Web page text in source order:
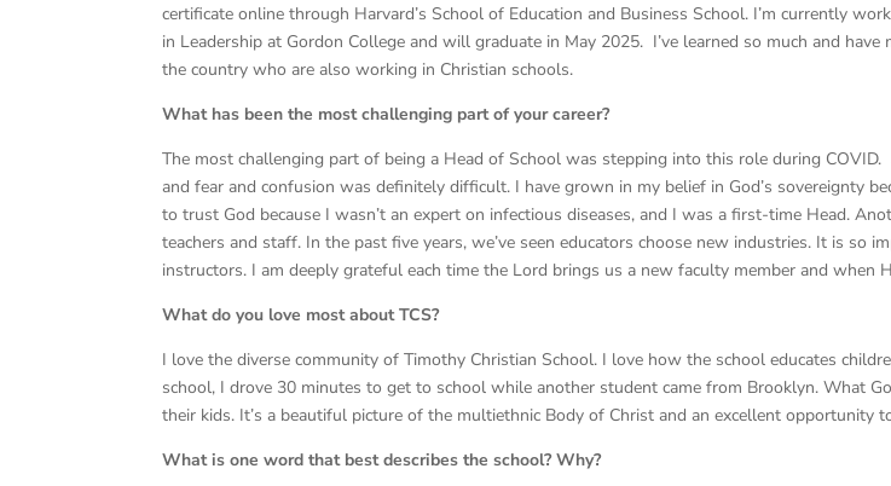
certificate online through Harvard’s School of Education and Business School. I’m currently
in Leadership at Gordon College and will graduate in May 2025. I’ve learned so much and have
the country who are also working in Christian schools.
What has been the most challenging part of your career?
The most challenging part of being a Head of School was stepping into this role during
and fear and confusion was definitely difficult. I have grown in my belief in God’s sovereignty
to trust God because I wasn’t an expert on infectious diseases, and I was a first-time Head.
teachers and staff. In the past five years, we’ve seen educators choose new industries. It is
instructors. I am deeply grateful each time the Lord brings us a new faculty member and when
What do you love most about TCS?
I love the diverse community of Timothy Christian School. I love how the school educates
school, I drove 30 minutes to get to school while another student came from Brooklyn. What
their kids. It’s a beautiful picture of the multiethnic Body of Christ and an excellent opportunity
What is one word that best describes the school? Why?